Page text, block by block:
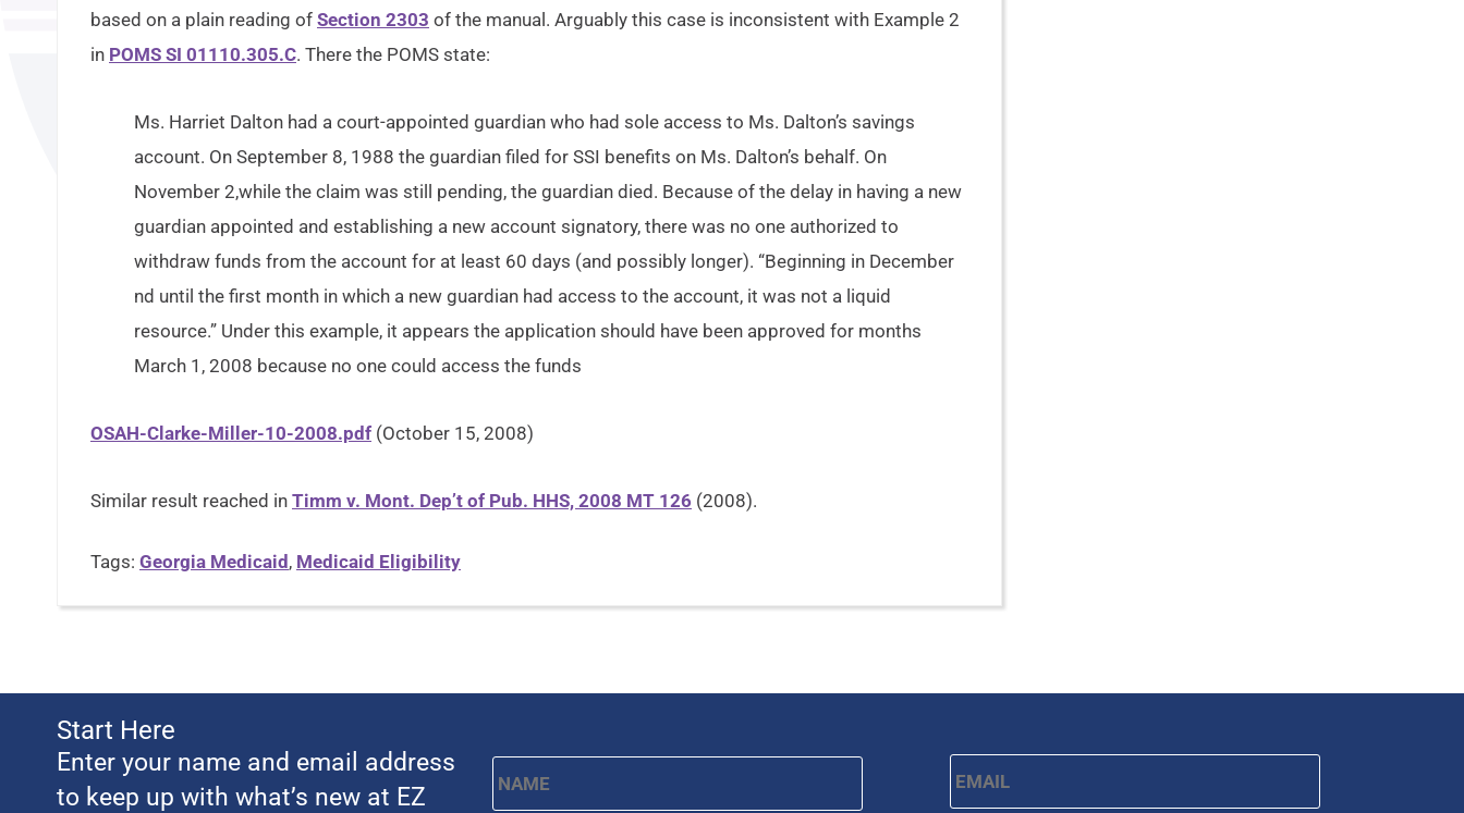
based on a plain reading of Section 2303 of the manual. Arguably this case is inconsistent with Example 2
in POMS SI 01110.305.C. There the POMS state:
Ms. Harriet Dalton had a court-appointed guardian who had sole access to Ms. Dalton’s savings
account. On September 8, 1988 the guardian filed for SSI benefits on Ms. Dalton’s behalf. On
November 2,while the claim was still pending, the guardian died. Because of the delay in having a new
guardian appointed and establishing a new account signatory, there was no one authorized to
withdraw funds from the account for at least 60 days (and possibly longer). “Beginning in December
nd until the first month in which a new guardian had access to the account, it was not a liquid
resource.” Under this example, it appears the application should have been approved for months
March 1, 2008 because no one could access the funds
OSAH-Clarke-Miller-10-2008.pdf (October 15, 2008)
Similar result reached in Timm v. Mont. Dep’t of Pub. HHS, 2008 MT 126 (2008).
Tags: Georgia Medicaid , Medicaid Eligibility
Start Here
Enter your name and email address
to keep up with what’s new at EZ